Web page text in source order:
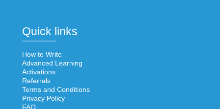
Quick links
How to Write
Advanced Learning
Activations
Referrals
Terms and Conditions
Privacy Policy
FAQ